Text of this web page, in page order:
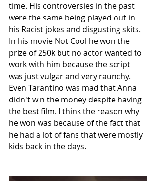
time. His controversies in the past
were the same being played out in
his Racist jokes and disgusting skits.
In his movie Not Cool he won the
prize of 250k but no actor wanted to
work with him because the script
was just vulgar and very raunchy.
Even Tarantino was mad that Anna
didn't win the money despite having
the best film. I think the reason why
he won was because of the fact that
he had a lot of fans that were mostly
kids back in the days.